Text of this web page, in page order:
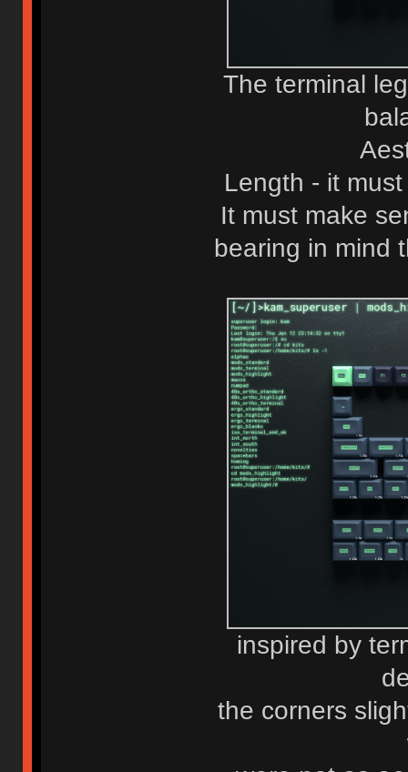
The terminal
Length - it
It must make
bearing in mind
inspired by
the corners